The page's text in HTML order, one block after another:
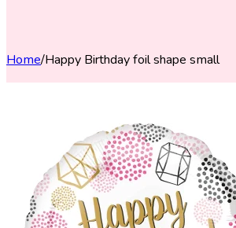
Home/Happy Birthday foil shape small